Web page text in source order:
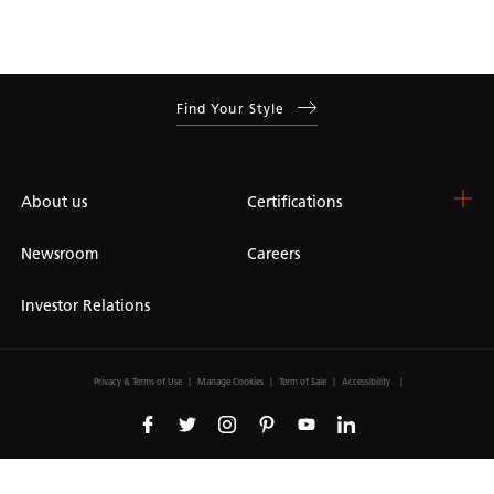
Find Your Style
About us Certifications
Newsroom Careers
Investor Relations
Privacy & Terms of Use Manage Cookies Term of Sale Accessibility